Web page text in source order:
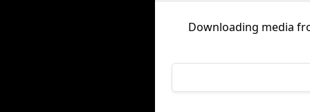
Downloading media